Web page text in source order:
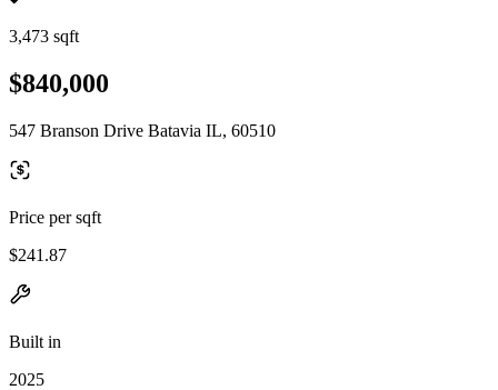
3,473 sqft
$840,000
547 Branson Drive Batavia IL, 60510
Price per sqft
$241.87
Built in
2025